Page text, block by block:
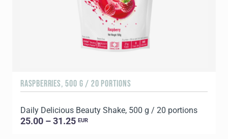
RASPBERRIES, 500 G / 20 PORTIONS
Daily Delicious Beauty Shake, 500 g / 20 portions
25.00 – 31.25 EUR